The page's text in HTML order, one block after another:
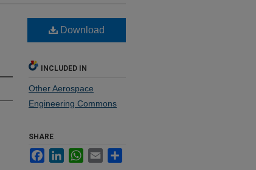
Download
INCLUDED IN
Other Aerospace
Engineering Commons
SHARE
FacebookLinkedInWhatsApp
Email